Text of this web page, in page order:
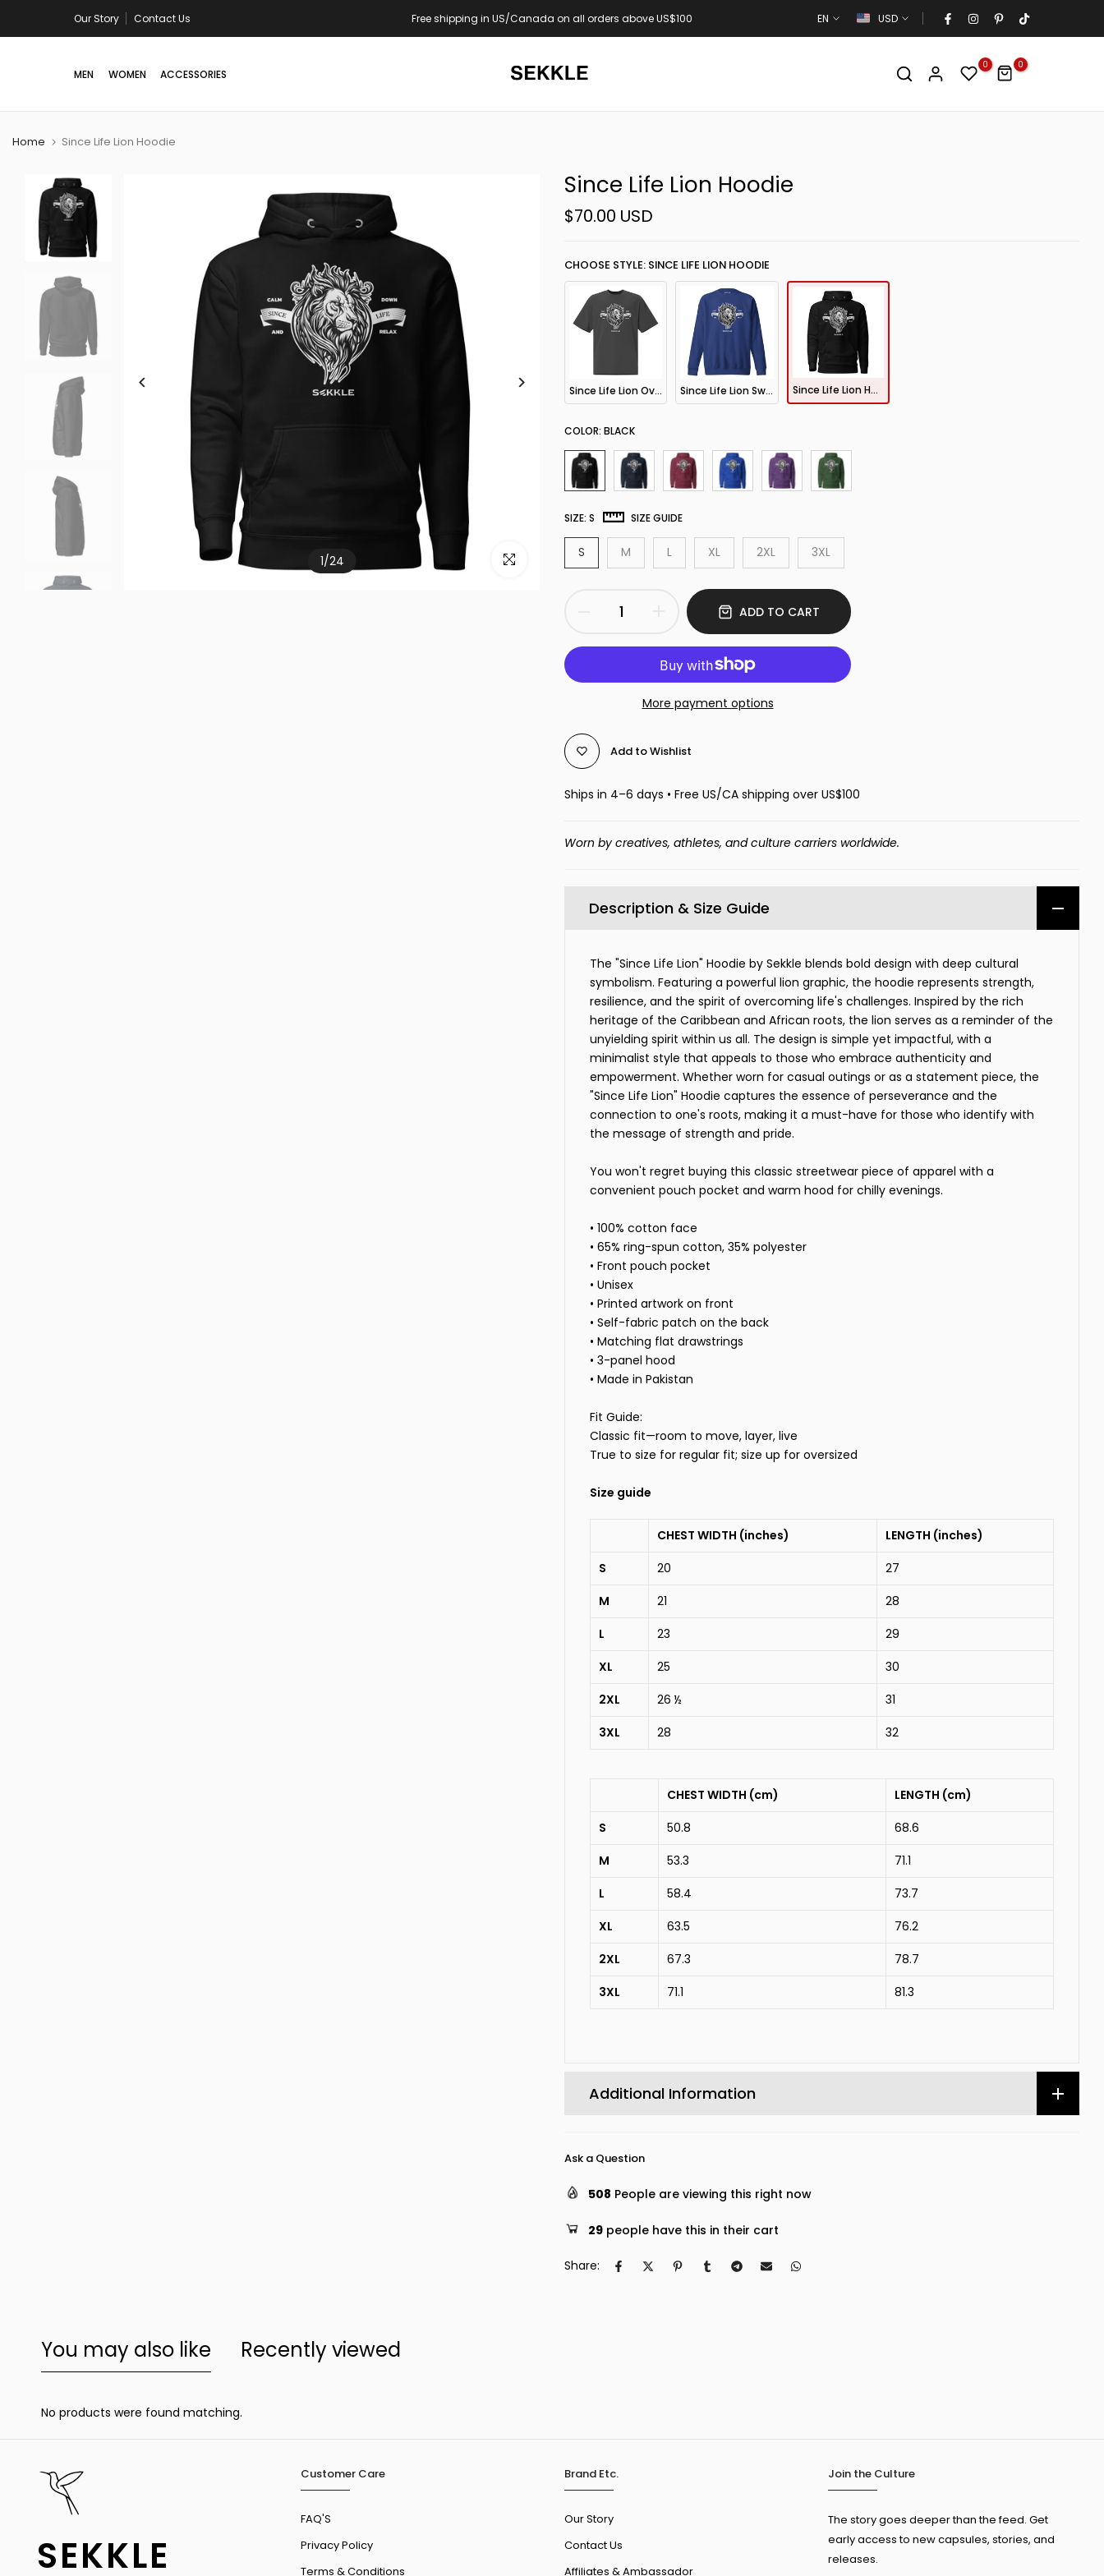
to
Our Story Contact Us Now online: Yaadi Club Drop
Free shipping in US/Canada on all orders above US$100 EN USD
MEN WOMEN ACCESSORIES
0 0
Home Since Life Lion Hoodie
1/24 Click to enlarge
Since Life Lion Hoodie
$70.00 USD
CHOOSE STYLE: SINCE LIFE LION HOODIE
Since Life Lion Oversized T-Shirt Since Life Lion Sweatshirt Since Life Lion Hoodie
COLOR: BLACK
SIZE: S SIZE GUIDE
S M L XL 2XL 3XL
ADD TO CART
More payment options
Add to Wishlist
Ships in 4–6 days • Free US/CA shipping over US$100
Worn by creatives, athletes, and culture carriers worldwide.
Description & Size Guide
The "Since Life Lion" Hoodie by Sekkle blends bold design with deep cultural
symbolism. Featuring a powerful lion graphic, the hoodie represents strength,
resilience, and the spirit of overcoming life's challenges. Inspired by the rich
heritage of the Caribbean and African roots, the lion serves as a reminder of the
unyielding spirit within us all. The design is simple yet impactful, with a
minimalist style that appeals to those who embrace authenticity and
empowerment. Whether worn for casual outings or as a statement piece, the
"Since Life Lion" Hoodie captures the essence of perseverance and the
connection to one's roots, making it a must-have for those who identify with
the message of strength and pride.
You won't regret buying this classic streetwear piece of apparel with a
convenient pouch pocket and warm hood for chilly evenings.
• 100% cotton face
• 65% ring-spun cotton, 35% polyester
• Front pouch pocket
• Unisex
• Printed artwork on front
• Self-fabric patch on the back
• Matching flat drawstrings
• 3-panel hood
• Made in Pakistan
Fit Guide:
Classic fit—room to move, layer, live
True to size for regular fit; size up for oversized
Size guide
CHEST WIDTH (inches)
LENGTH (inches)
S
20
27
M
21
28
L
23
29
XL
25
30
2XL
26 ½
31
3XL
28 32
CHEST WIDTH (cm)
LENGTH (cm)
S
50.8
68.6
M
53.3
71.1
L
58.4
73.7
XL
63.5
76.2
2XL
67.3
78.7
3XL
71.1 81.3
Additional Information
Ask a Question
508 People are viewing this right now
29 people have this in their cart
Share:
You may also like Recently viewed
No products were found matching.
SEKKLE
Customer Care
FAQ'S
Privacy Policy
Terms & Conditions
Brand Etc.
Our Story
Contact Us
Affiliates & Ambassador
Join the Culture
The story goes deeper than the feed. Get
early access to new capsules, stories, and
releases.